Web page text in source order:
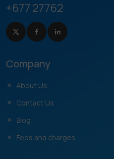
+677 27762
Company
About Us
Contact Us
Blog
Fees and charges